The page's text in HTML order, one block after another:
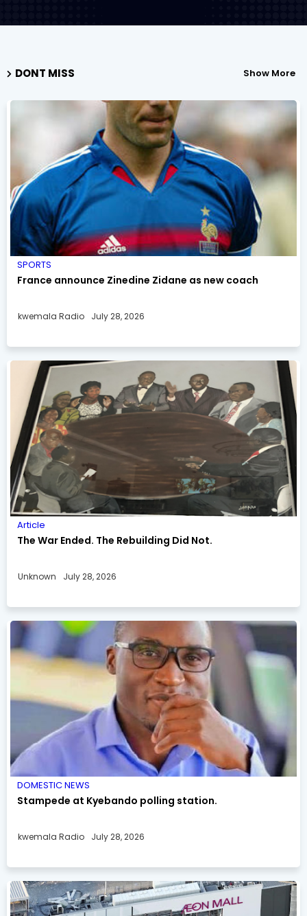
DONT MISS Show More
SPORTS
France announce Zinedine Zidane as new coach
kwemala Radio July 28, 2026
Article
The War Ended. The Rebuilding Did Not.
Unknown July 28, 2026
DOMESTIC NEWS
Stampede at Kyebando polling station.
kwemala Radio July 28, 2026